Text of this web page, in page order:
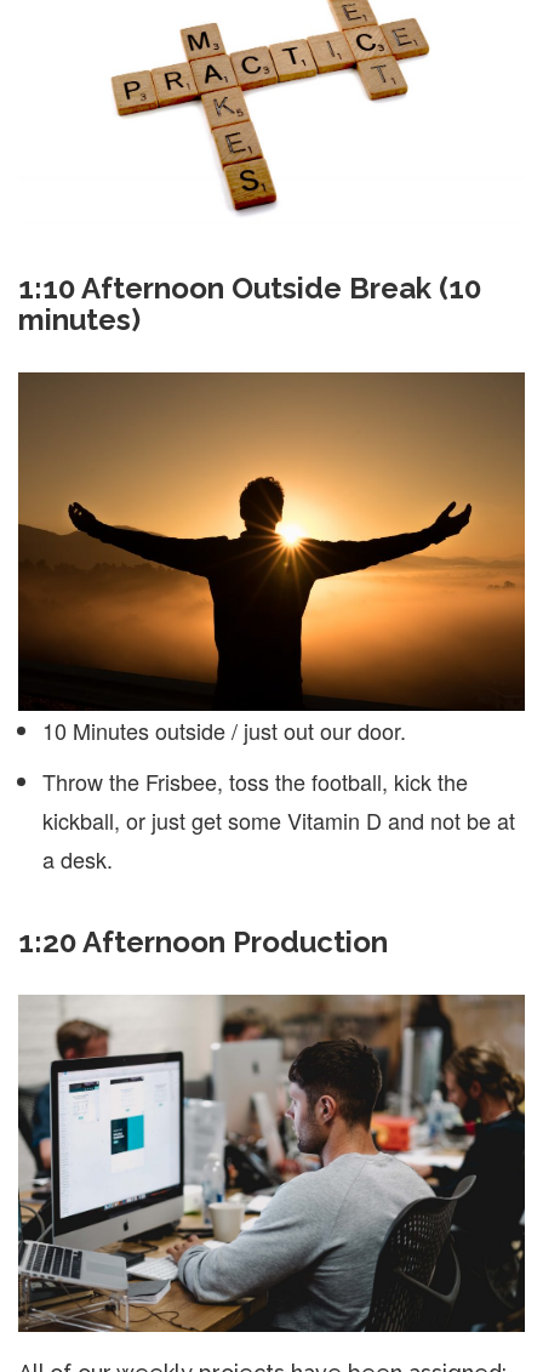
1:10Afternoon Outside Break (10
minutes)
10 Minutes outside / just out our door.
Throw the Frisbee, toss the football, kick the
kickball, or just get some Vitamin D and not be at
a desk.
1:20 Afternoon Production